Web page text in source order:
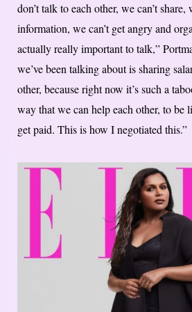
don’t talk to each other, we can’t share,
information, we can’t get angry and
actually really important to talk,”
we’ve been talking about is sharing
other, because right now it’s such a
way that we can help each other, to be
get paid. This is how I negotiated this.”